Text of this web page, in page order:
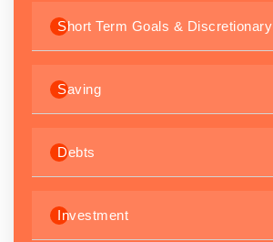
Short Term Goals & Discretionary
Saving
Debts
Investment